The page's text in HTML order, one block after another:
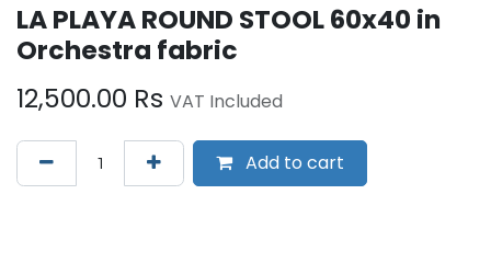
LA PLAYA ROUND STOOL 60x40 in
Orchestra fabric
12,500.00 Rs VAT Included
Add to cart